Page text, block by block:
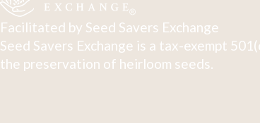
Facilitated by Seed Savers Exchange
Seed Savers Exchange is a tax-exempt
the preservation of heirloom seeds.